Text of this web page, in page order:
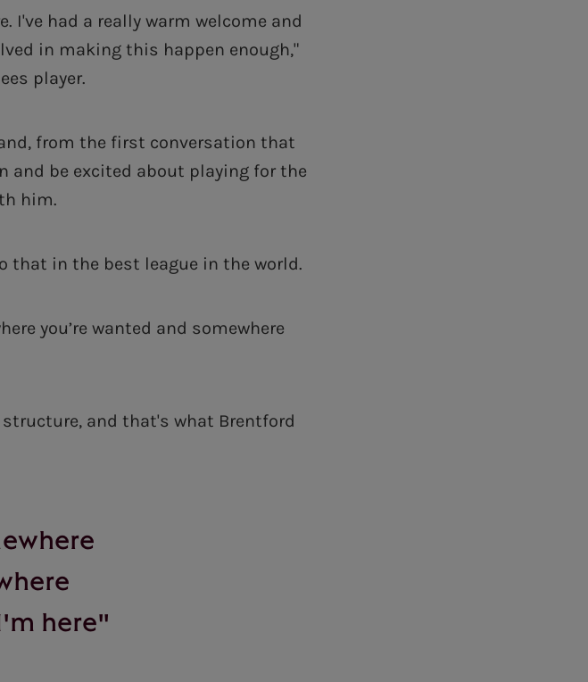
I've had a really warm welcome and
in making this happen enough,"
player.
from the first conversation that
and be excited about playing for the
him.
that in the best league in the world.
you’re wanted and somewhere
and that's what Brentford
here"